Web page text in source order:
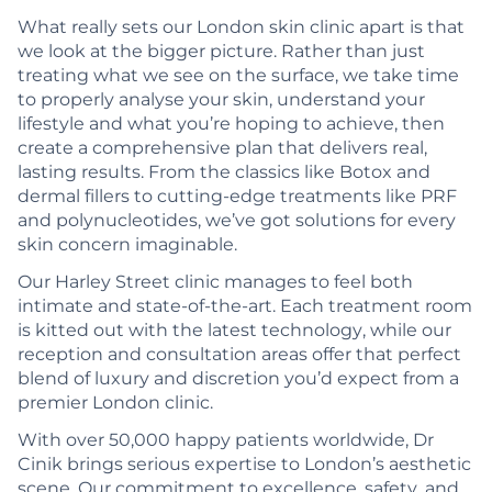
What really sets our London skin clinic apart is that
we look at the bigger picture. Rather than just
treating what we see on the surface, we take time
to properly analyse your skin, understand your
lifestyle and what you’re hoping to achieve, then
create a comprehensive plan that delivers real,
lasting results. From the classics like Botox and
dermal fillers to cutting-edge treatments like PRF
and polynucleotides, we’ve got solutions for every
skin concern imaginable.
Our Harley Street clinic manages to feel both
intimate and state-of-the-art. Each treatment room
is kitted out with the latest technology, while our
reception and consultation areas offer that perfect
blend of luxury and discretion you’d expect from a
premier London clinic.
With over 50,000 happy patients worldwide, Dr
Cinik brings serious expertise to London’s aesthetic
scene. Our commitment to excellence, safety, and